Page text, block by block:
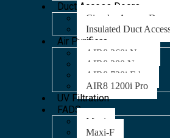
Duct Access Doors
Circular Access Doors
Insulated Duct
Air Purifiers
AIR8 260i Nano
AIR8 280 Nano
AIR8 720i Edge
AIR8 1200i Pro
UV Filtration
FADS
Maxi
Maxi-F